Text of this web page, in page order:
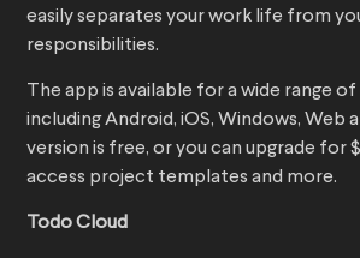
easily separates your work life from
responsibilities.
The app is available for a wide range
including Android, iOS, Windows, Web
version is free, or you can upgrade for
access project templates and more.
Todo Cloud